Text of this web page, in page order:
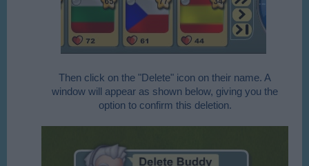
Then click on the "Delete" icon on their name. A
window will appear as shown below, giving you the
option to confirm this deletion.​